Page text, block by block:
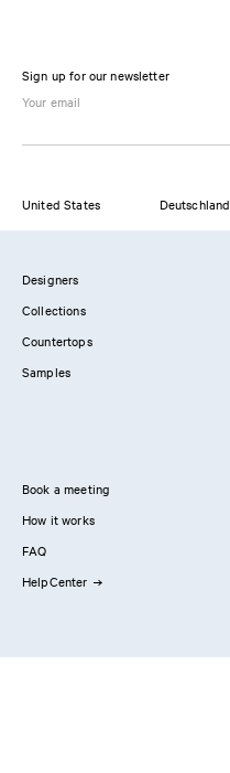
Sign up for our newsletter
United States Deutschland
Designers
Collections
Countertops
Samples
Book a meeting
How it works
FAQ
HelpCenter